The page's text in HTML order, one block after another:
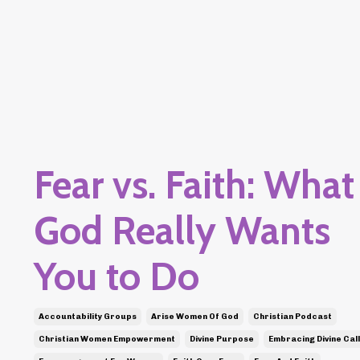
Fear vs. Faith: What
God Really Wants
You to Do
Accountability Groups Arise Women Of God Christian Podcast
Christian Women Empowerment Divine Purpose Embracing Divine